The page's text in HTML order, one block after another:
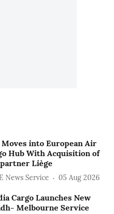
Moves into European Air
Hub With Acquisition of
Liège
News Service 05 Aug 2026
Cargo Launches New
Melbourne Service